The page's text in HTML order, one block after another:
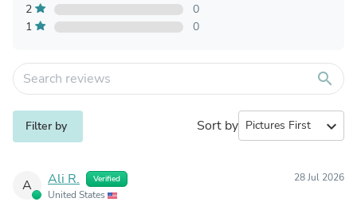
2
0
1
0
search
Filter by Sort by expand_more
A Ali R. Verified
United States
28 Jul 2026